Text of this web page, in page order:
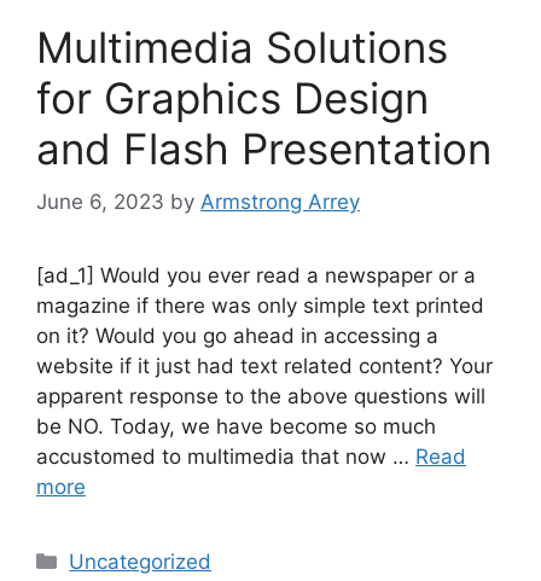
Multimedia Solutions
for Graphics Design
and Flash Presentation
June 6, 2023 by Armstrong Arrey
[ad_1] Would you ever read a newspaper or a
magazine if there was only simple text printed
on it? Would you go ahead in accessing a
website if it just had text related content? Your
apparent response to the above questions will
be NO. Today, we have become so much
accustomed to multimedia that now … Read
more
Uncategorized